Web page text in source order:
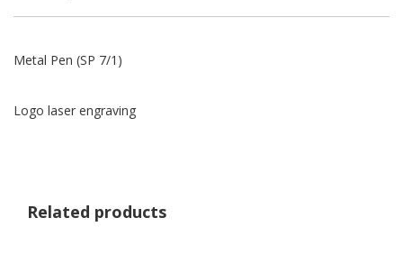
Metal Pen (SP 7/1)
Logo laser engraving
Related products